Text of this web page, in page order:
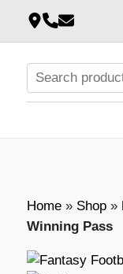
Home» Shop»
Winning Pass